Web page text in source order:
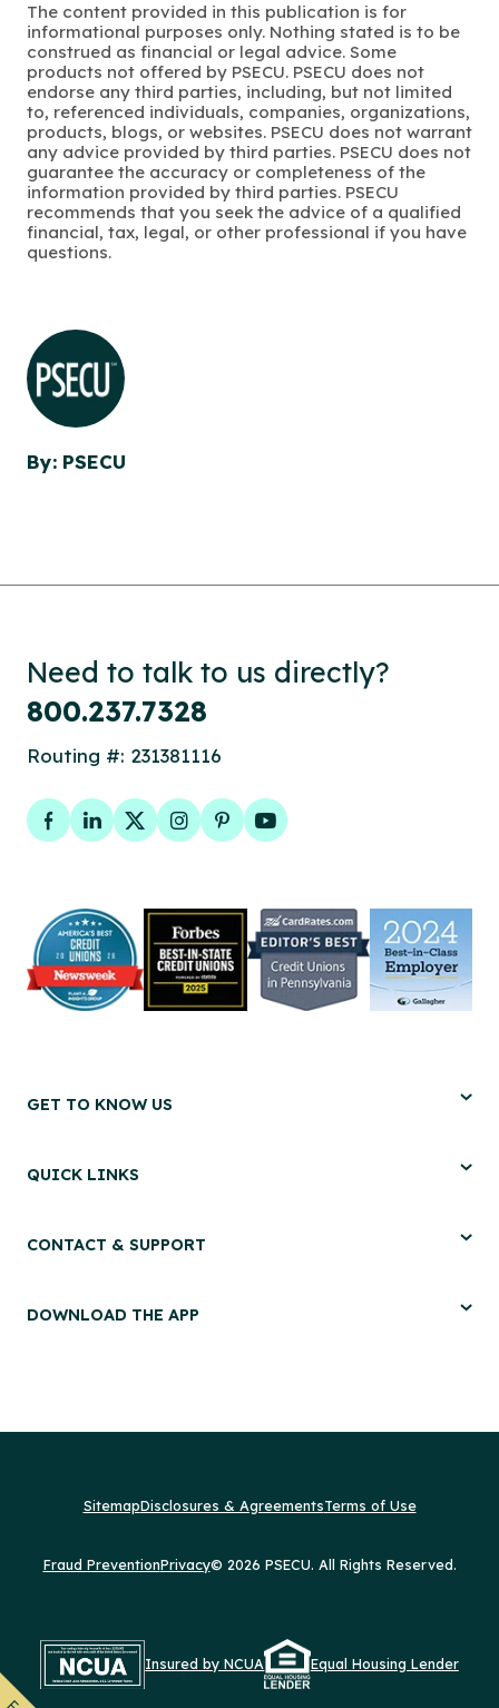
The content provided in this publication is for
informational purposes only. Nothing stated is to be
construed as financial or legal advice. Some
products not offered by PSECU. PSECU does not
endorse any third parties, including, but not limited
to, referenced individuals, companies, organizations,
products, blogs, or websites. PSECU does not warrant
any advice provided by third parties. PSECU does not
guarantee the accuracy or completeness of the
information provided by third parties. PSECU
recommends that you seek the advice of a qualified
financial, tax, legal, or other professional if you have
questions.
By: PSECU
Need to talk to us directly?
800.237.7328
Routing #: 231381116
Facebook
LinkedIn
TwitterInstagram
PinterestYouTube
GET TO KNOW US
QUICK LINKS
CONTACT & SUPPORT
DOWNLOAD THE APP
SitemapDisclosures & AgreementsTerms of Use
Fraud PreventionPrivacy© 2026 PSECU. All Rights Reserved.
Insured by NCUA Equal Housing Lender